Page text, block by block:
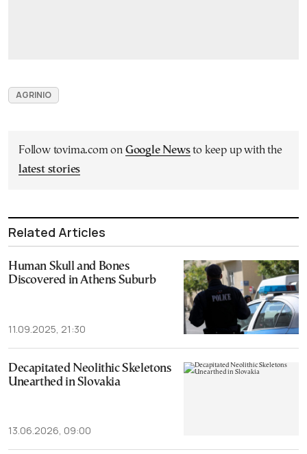
AGRINIO
Follow tovima.com on Google Newsto keep up with the
latest stories
Related Articles
Human Skull and Bones
Discovered in Athens Suburb
11.09.2025, 21:30
Decapitated Neolithic Skeletons
Unearthed in Slovakia
13.06.2026, 09:00